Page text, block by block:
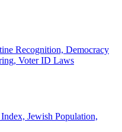
Recognition, Democracy
Voter ID Laws
Jewish Population,